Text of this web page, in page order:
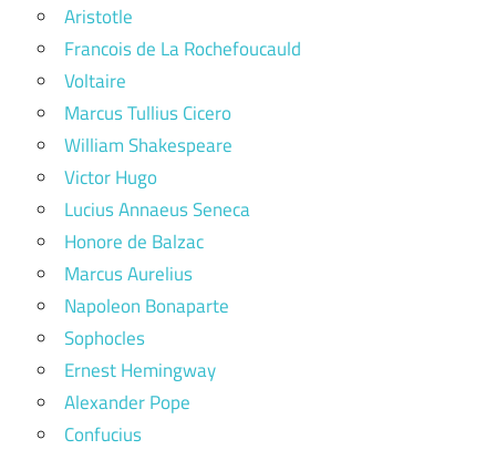
Aristotle
Francois de La Rochefoucauld
Voltaire
Marcus Tullius Cicero
William Shakespeare
Victor Hugo
Lucius Annaeus Seneca
Honore de Balzac
Marcus Aurelius
Napoleon Bonaparte
Sophocles
Ernest Hemingway
Alexander Pope
Confucius